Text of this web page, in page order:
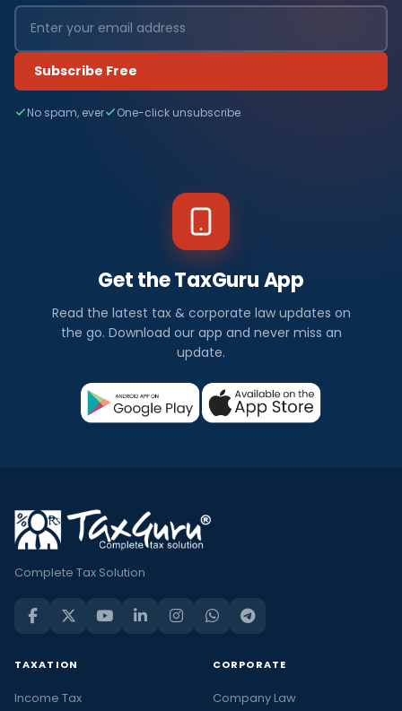
Subscribe Free
No spam, ever One-click unsubscribe
Get the TaxGuru App
Read the latest tax & corporate law updates on
the go. Download our app and never miss an
update.
Complete Tax Solution
TAXATION
Income Tax
CORPORATE
Company Law